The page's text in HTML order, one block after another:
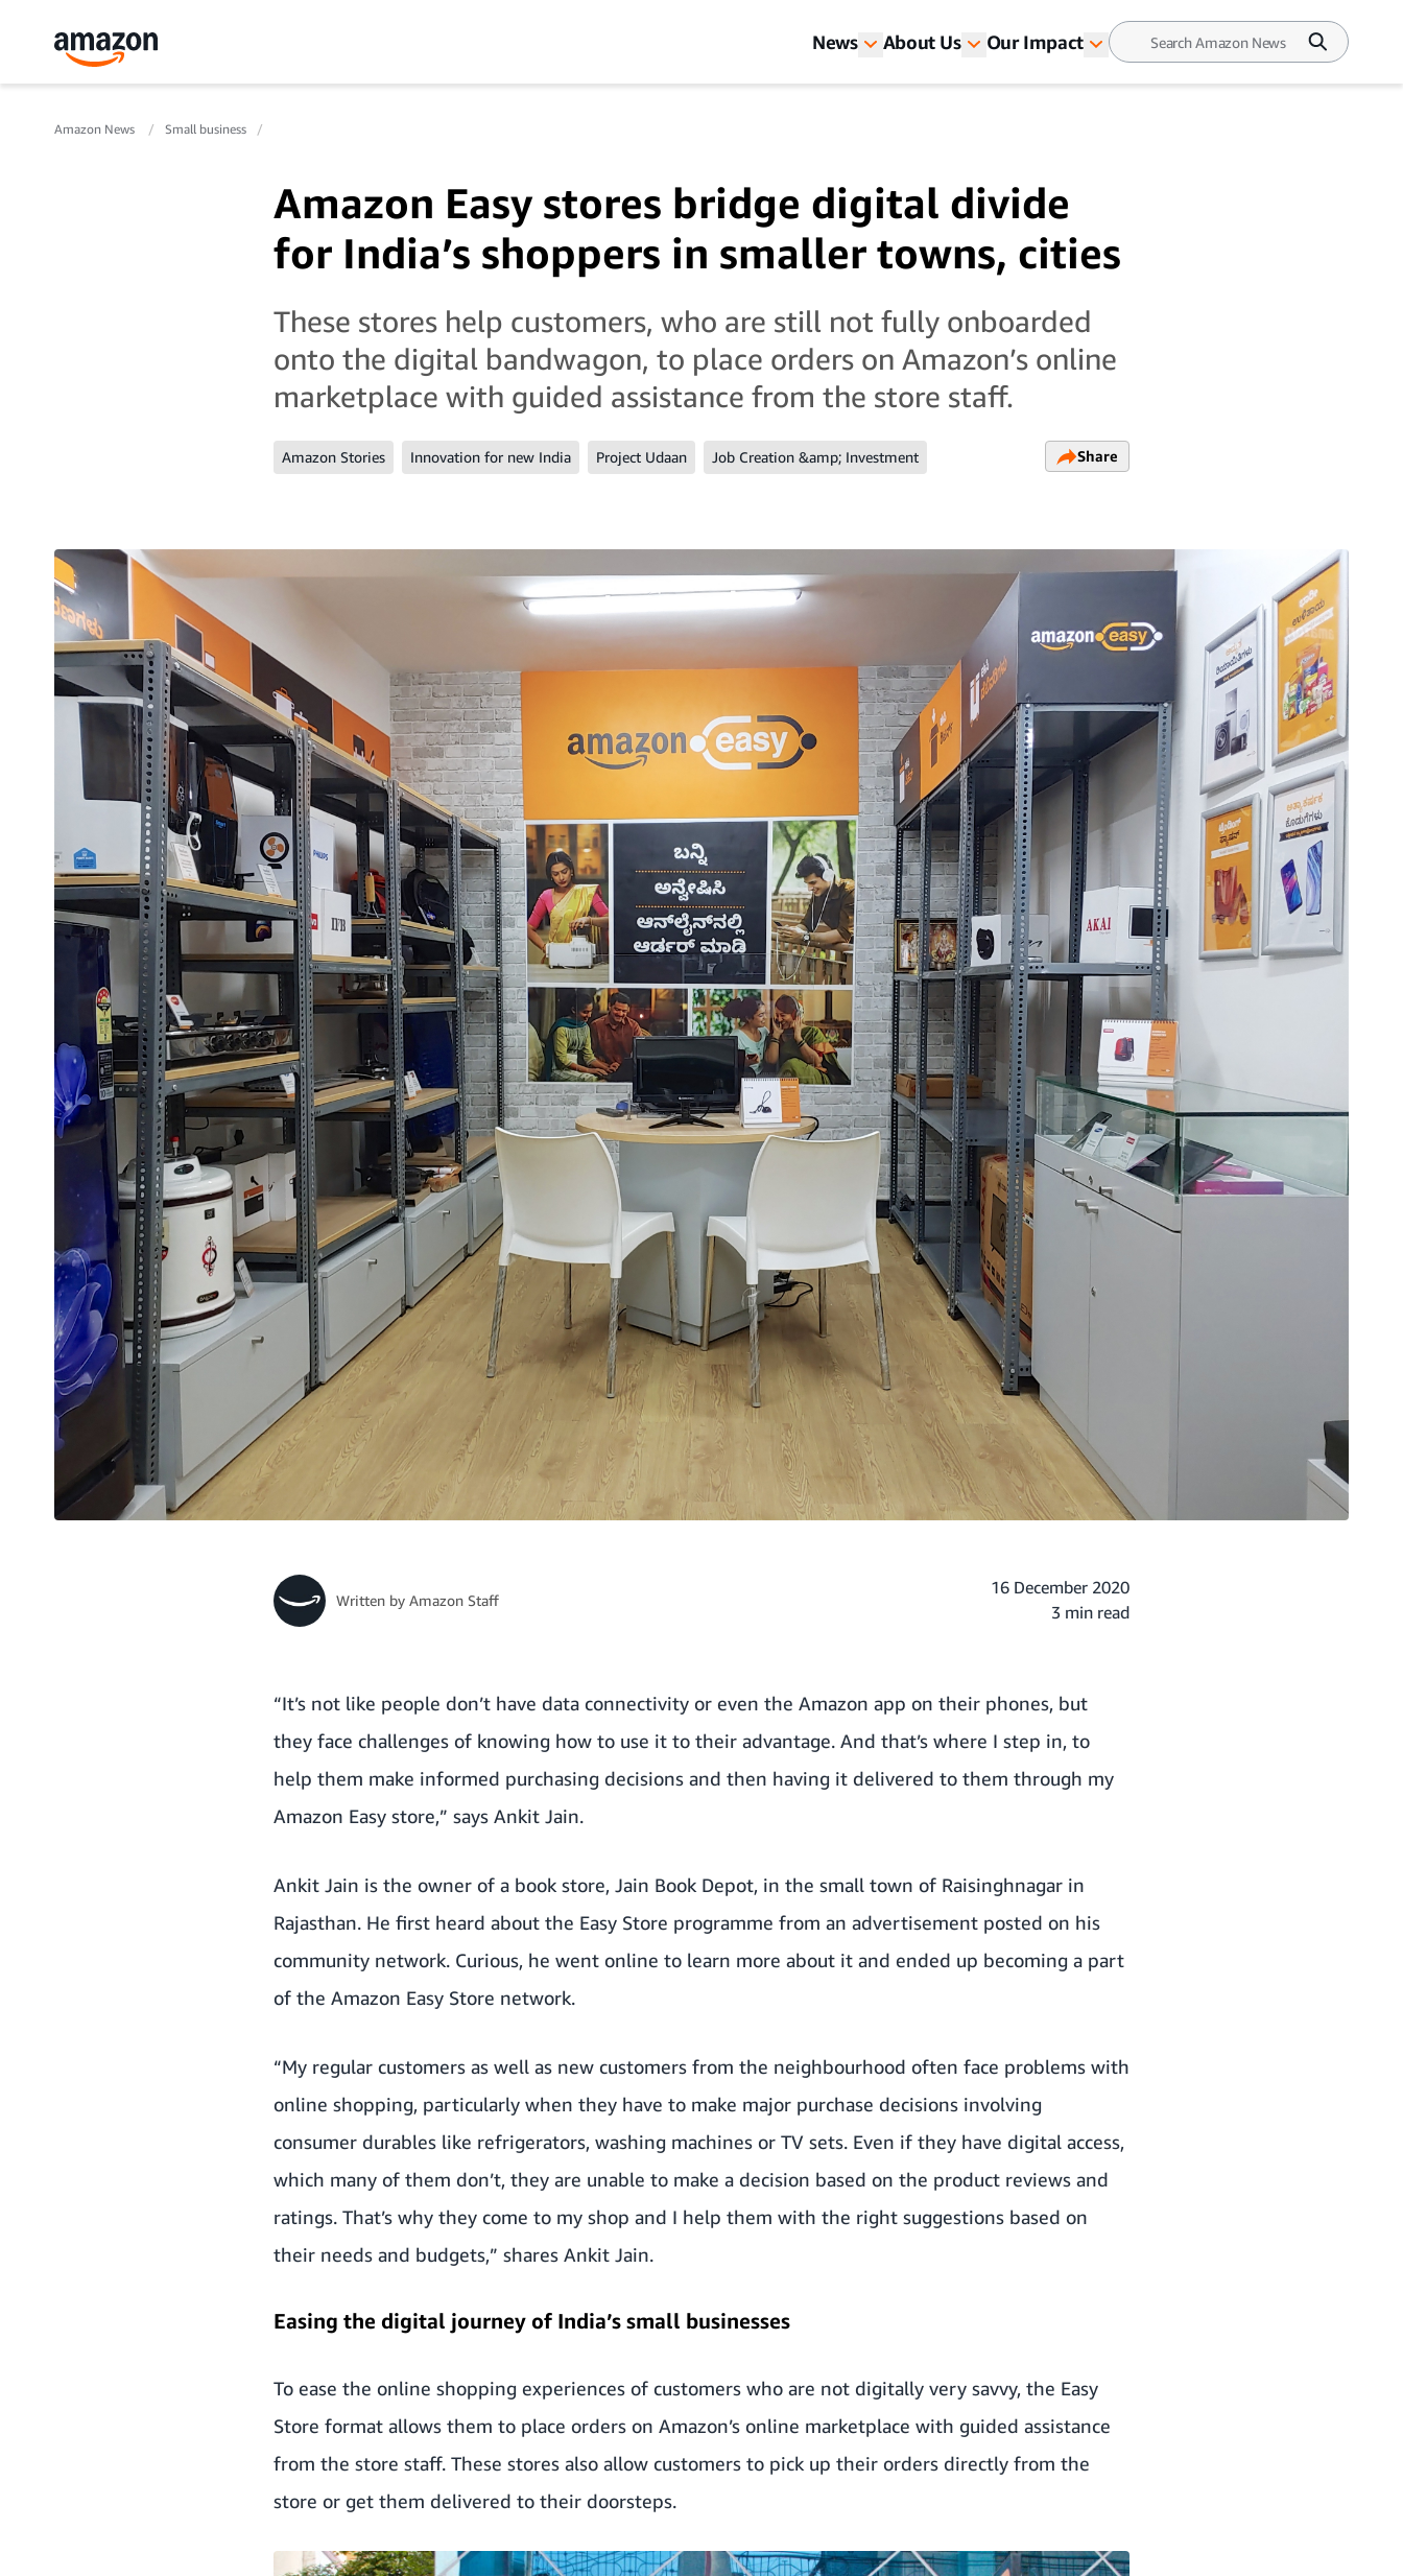
News About Us Our Impact
Amazon News Small business
Amazon Easy stores bridge digital divide
for India’s shoppers in smaller towns, cities
These stores help customers, who are still not fully onboarded
onto the digital bandwagon, to place orders on Amazon’s online
marketplace with guided assistance from the store staff.
Amazon Stories Innovation for new India Project Udaan Job Creation &amp; Investment Share
Written by Amazon Staff
16 December 2020
3 min read
“It’s not like people don’t have data connectivity or even the Amazon app on their phones, but
they face challenges of knowing how to use it to their advantage. And that’s where I step in, to
help them make informed purchasing decisions and then having it delivered to them through my
Amazon Easy store,” says Ankit Jain.
Ankit Jain is the owner of a book store, Jain Book Depot, in the small town of Raisinghnagar in
Rajasthan. He first heard about the Easy Store programme from an advertisement posted on his
community network. Curious, he went online to learn more about it and ended up becoming a part
of the Amazon Easy Store network.
“My regular customers as well as new customers from the neighbourhood often face problems with
online shopping, particularly when they have to make major purchase decisions involving
consumer durables like refrigerators, washing machines or TV sets. Even if they have digital access,
which many of them don’t, they are unable to make a decision based on the product reviews and
ratings. That’s why they come to my shop and I help them with the right suggestions based on
their needs and budgets,” shares Ankit Jain.
Easing the digital journey of India’s small businesses
To ease the online shopping experiences of customers who are not digitally very savvy, the Easy
Store format allows them to place orders on Amazon’s online marketplace with guided assistance
from the store staff. These stores also allow customers to pick up their orders directly from the
store or get them delivered to their doorsteps.